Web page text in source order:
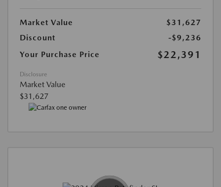
Market Value
$31,627
Discount
-$9,236
Your Purchase Price
$22,391
Disclosure
Market Value
$31,627